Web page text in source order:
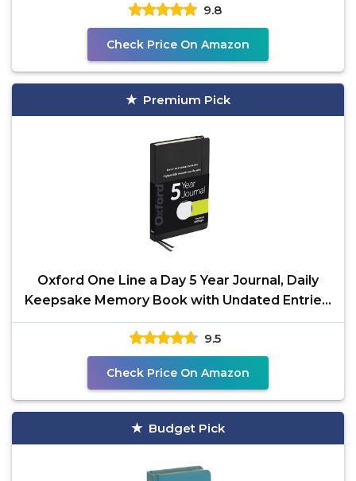
9.8
Check Price On Amazon
Premium Pick
Oxford One Line a Day 5 Year Journal, Daily
Keepsake Memory Book with Undated Entries,
366 Pages,
9.5
Check Price On Amazon
Budget Pick